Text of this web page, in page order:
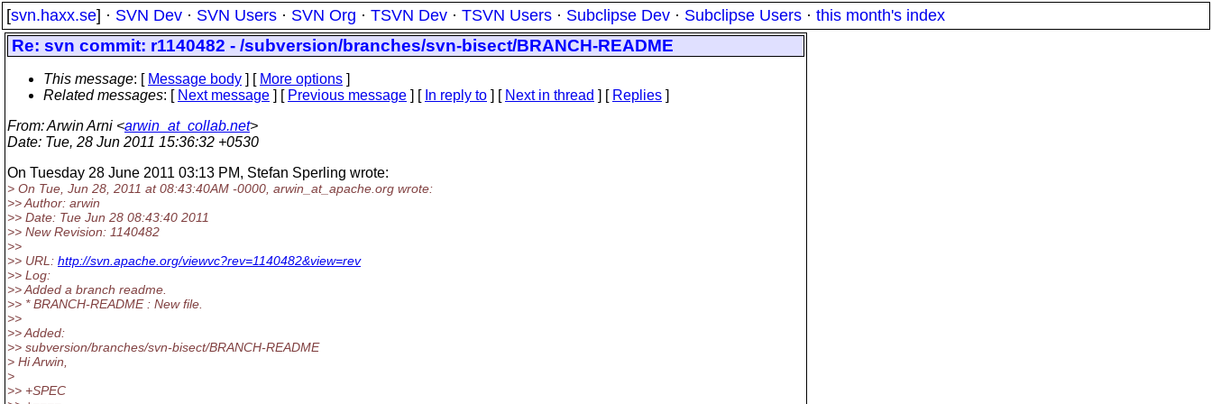
[svn.haxx.se] · SVN Dev · SVN Users · SVN Org · TSVN Dev · TSVN Users · Subclipse Dev · Subclipse Users · this month's index
Re: svn commit: r1140482 - /subversion/branches/svn-bisect/BRANCH-README
This message: [ Message body ] [ More options ]
Related messages: [ Next message ] [ Previous message ] [ In reply to ] [ Next in thread ] [ Replies ]
From: Arwin Arni <arwin_at_collab.net>
Date: Tue, 28 Jun 2011 15:36:32 +0530
On Tuesday 28 June 2011 03:13 PM, Stefan Sperling wrote:
> On Tue, Jun 28, 2011 at 08:43:40AM -0000, arwin_at_apache. org wrote:
>> Author: arwin
>> Date: Tue Jun 28 08:43:40 2011
>> New Revision: 1140482
>>
>> URL: http://svn.apache.org/viewvc?rev=1140482&view=rev
>> Log:
>> Added a branch readme.
>> * BRANCH-README : New file.
>>
>> Added:
>> subversion/branches/svn-bisect/BRANCH-README
> Hi Arwin,
>
>> +SPEC